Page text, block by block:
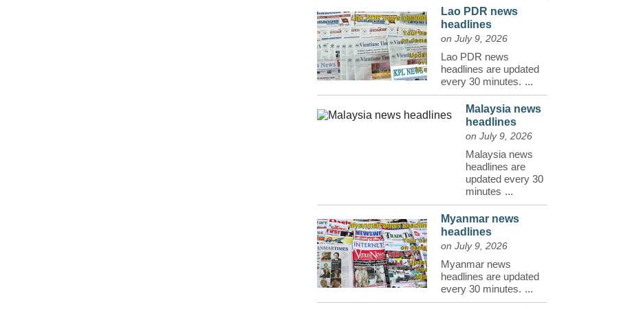
Lao PDR news
headlines
on July 9, 2026
Lao PDR news
headlines are updated
every 30 minutes. ...
Malaysia news
headlines
on July 9, 2026
Malaysia news
headlines are
updated every 30
minutes ...
Myanmar news
headlines
on July 9, 2026
Myanmar news
headlines are updated
every 30 minutes. ...